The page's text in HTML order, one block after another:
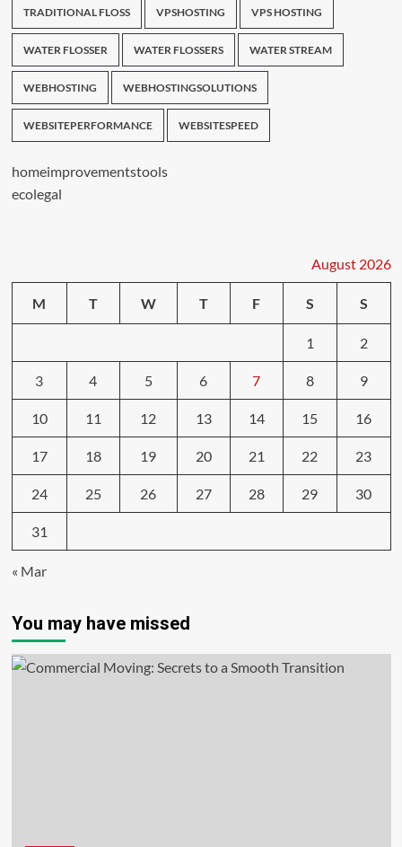
TRADITIONAL FLOSS VPSHOSTING VPS HOSTING
WATER FLOSSER WATER FLOSSERS WATER STREAM
WEBHOSTING WEBHOSTINGSOLUTIONS
WEBSITEPERFORMANCE WEBSITESPEED
homeimprovementstools
ecolegal
August 2026
M T W T F S S
1 2
3 4 5 6 7 8 9
10 11 12 13 14 15 16
17 18 19 20 21 22 23
24 25 26 27 28 29 30
31
« Mar
You may have missed